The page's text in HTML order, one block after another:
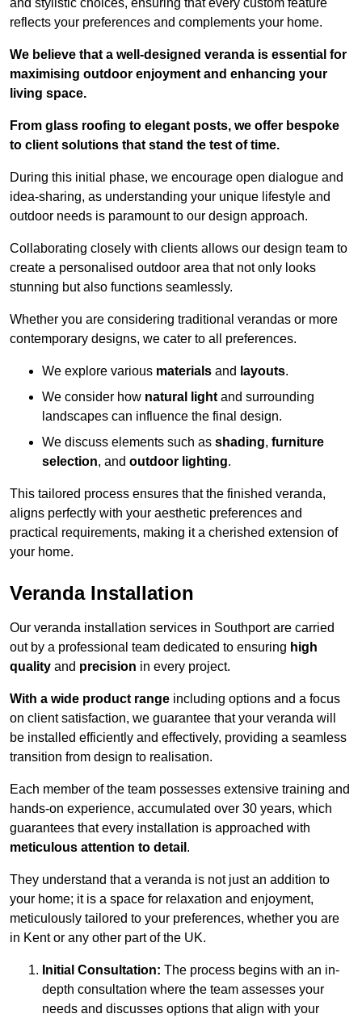
and stylistic choices, ensuring that every custom feature
reflects your preferences and complements your home.
We believe that a well-designed veranda is essential for
maximising outdoor enjoyment and enhancing your
living space.
From glass roofing to elegant posts, we offer bespoke
to client solutions that stand the test of time.
During this initial phase, we encourage open dialogue and
idea-sharing, as understanding your unique lifestyle and
outdoor needs is paramount to our design approach.
Collaborating closely with clients allows our design team to
create a personalised outdoor area that not only looks
stunning but also functions seamlessly.
Whether you are considering traditional verandas or more
contemporary designs, we cater to all preferences.
We explore various materials and layouts.
We consider how natural lightand surrounding
landscapes can influence the final design.
We discuss elements such as shading, furniture
selection, and outdoor lighting.
This tailored process ensures that the finished veranda,
aligns perfectly with your aesthetic preferences and
practical requirements, making it a cherished extension of
your home.
Veranda Installation
Our veranda installation services in Southport are carried
out by a professional team dedicated to ensuring high
quality and precision in every project.
With a wide product range including options and a focus
on client satisfaction, we guarantee that your veranda will
be installed efficiently and effectively, providing a seamless
transition from design to realisation.
Each member of the team possesses extensive training and
hands-on experience, accumulated over 30 years, which
guarantees that every installation is approached with
meticulous attention to detail .
They understand that a veranda is not just an addition to
your home; it is a space for relaxation and enjoyment,
meticulously tailored to your preferences, whether you are
in Kent or any other part of the UK.
Initial Consultation: The process begins with an in-
depth consultation where the team assesses your
needs and discusses options that align with your